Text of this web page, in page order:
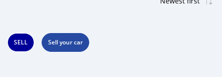
SELL Sell your car